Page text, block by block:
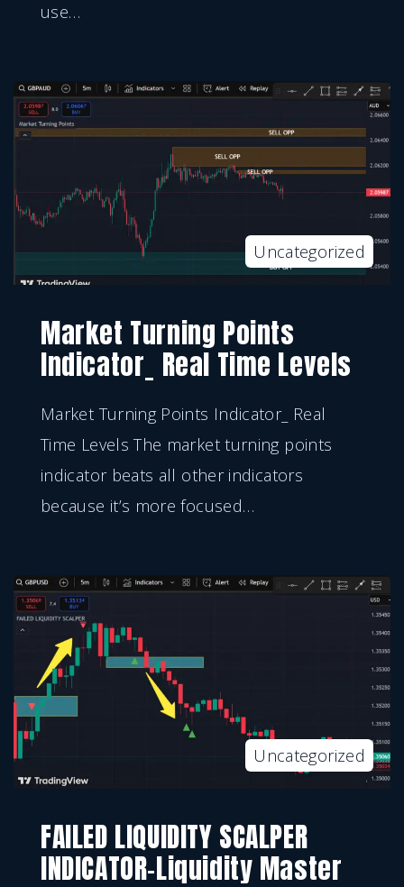
use…
Uncategorized
Market Turning Points
Indicator_ Real Time Levels
Market Turning Points Indicator_ Real
Time Levels The market turning points
indicator beats all other indicators
because it’s more focused…
Uncategorized
FAILED LIQUIDITY SCALPER
INDICATOR-Liquidity Master